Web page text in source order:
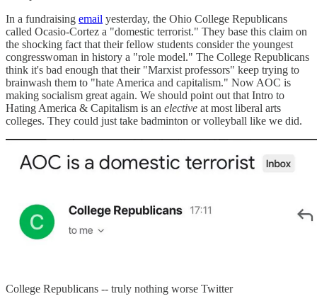
In a fundraising email yesterday, the Ohio College Republicans
called Ocasio-Cortez a "domestic terrorist." They base this claim on
the shocking fact that their fellow students consider the youngest
congresswoman in history a "role model." The College Republicans
think it's bad enough that their "Marxist professors" keep trying to
brainwash them to "hate America and capitalism." Now AOC is
making socialism great again. We should point out that Intro to
Hating America & Capitalism is an elective at most liberal arts
colleges. They could just take badminton or volleyball like we did.
College Republicans -- truly nothing worse Twitter